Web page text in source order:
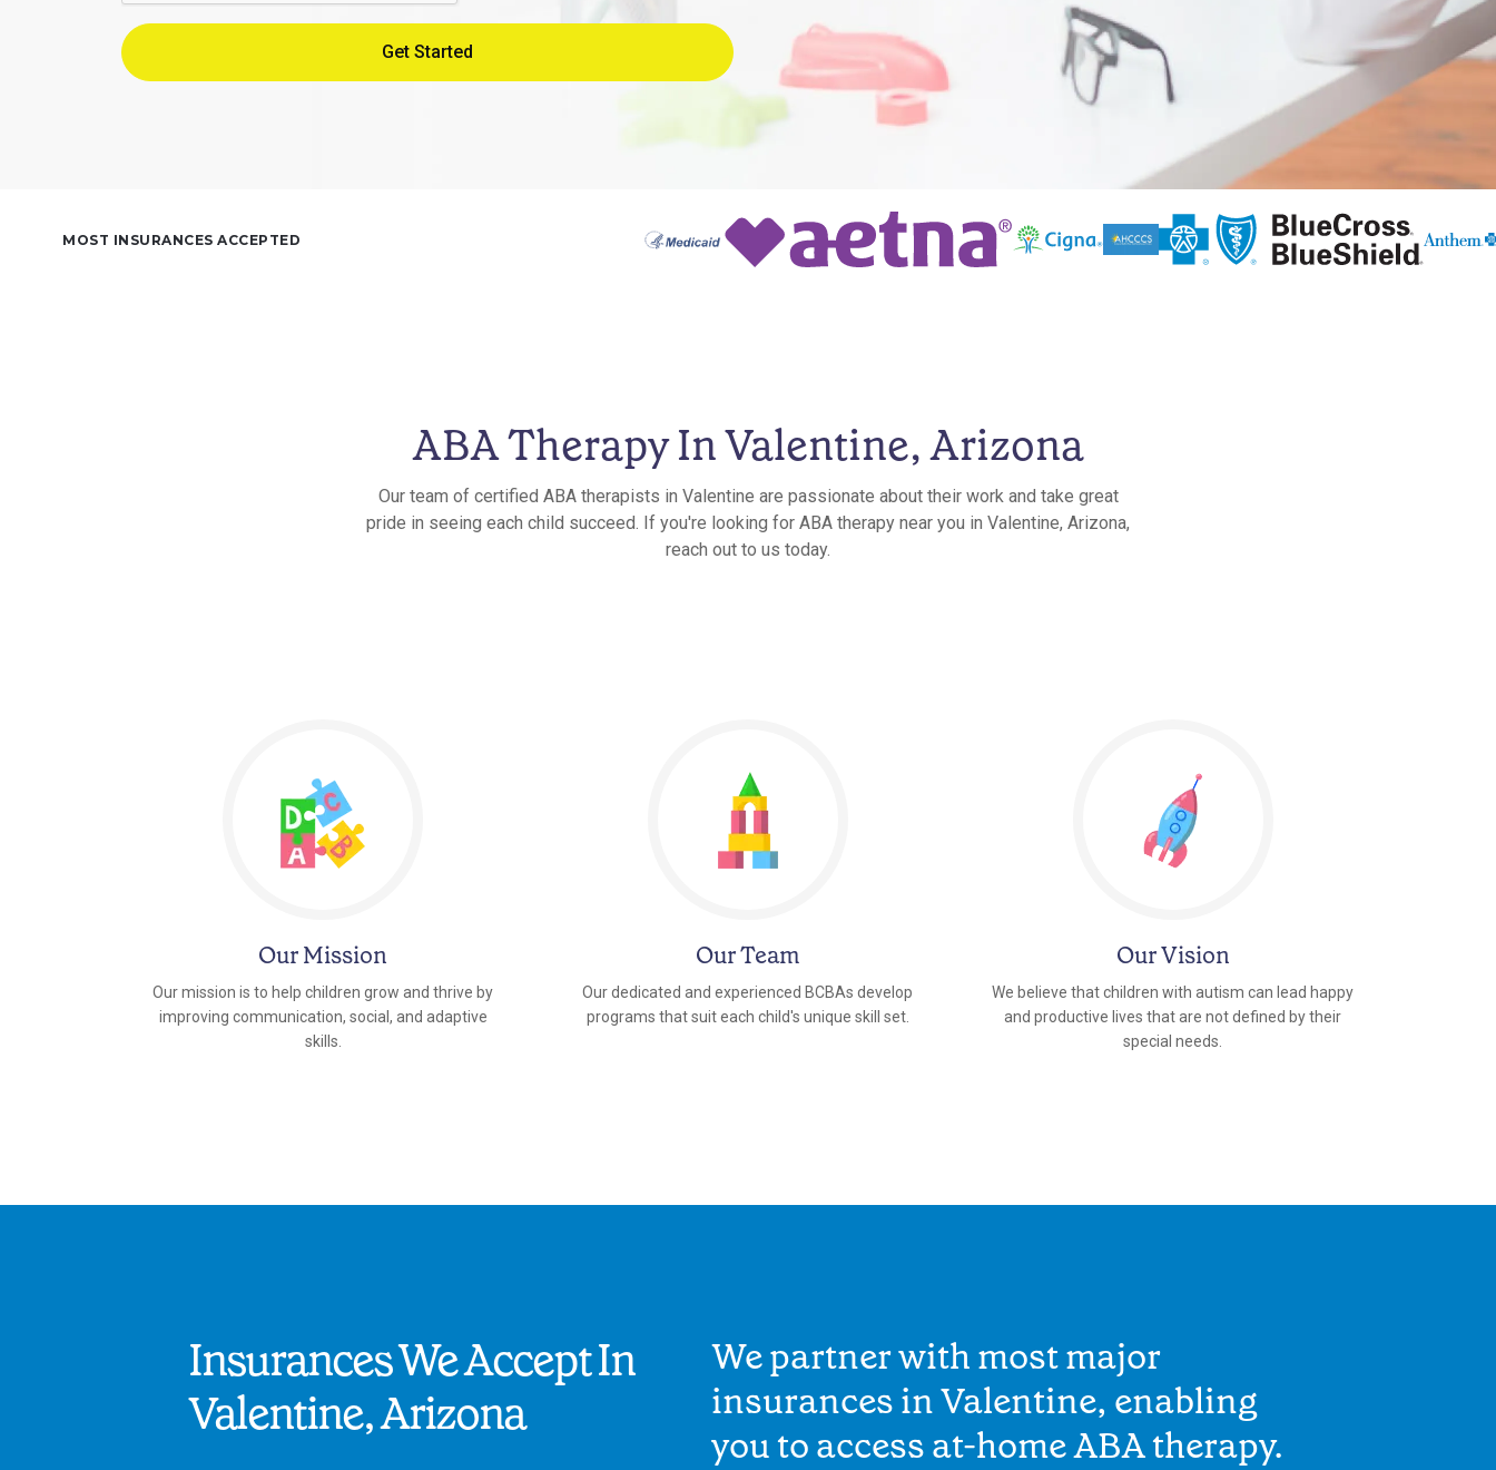
MOST INSURANCES ACCEPTED
ABA Therapy In Valentine, Arizona
Our team of certified ABA therapists in Valentine are passionate about their work and take great
pride in seeing each child succeed. If you're looking for ABA therapy near you in Valentine, Arizona,
reach out to us today.
Our Mission
Our mission is to help children grow and thrive by
improving communication, social, and adaptive
skills.
Our Team
Our dedicated and experienced BCBAs develop
programs that suit each child's unique skill set.
Our Vision
We believe that children with autism can lead happy
and productive lives that are not defined by their
special needs.
Insurances We Accept In
Valentine, Arizona
We partner with most major
insurances in Valentine, enabling
you to access at-home ABA therapy.